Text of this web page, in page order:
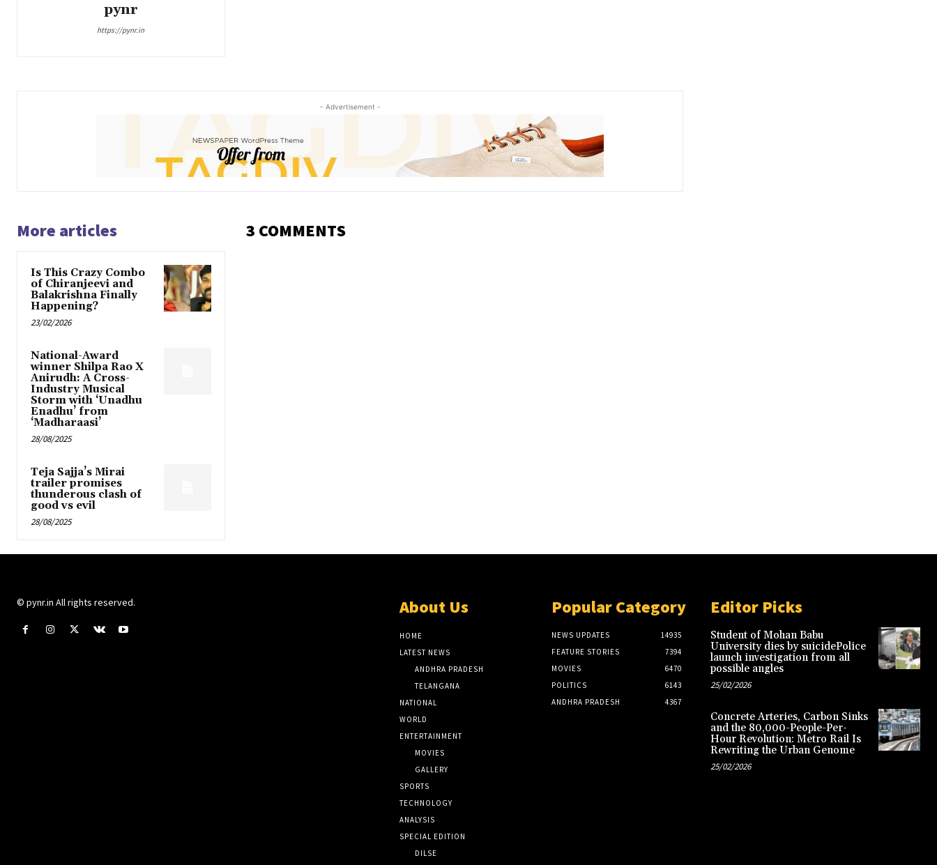
pynr
https://pynr.in
- Advertisement -
More articles
Is This Crazy Combo
of Chiranjeevi and
Balakrishna Finally
Happening?
23/02/2026
National-Award
winner Shilpa Rao X
Anirudh: A Cross-
Industry Musical
Storm with ‘Unadhu
Enadhu’ from
‘Madharaasi’
28/08/2025
Teja Sajja’s Mirai
trailer promises
thunderous clash of
good vs evil
28/08/2025
3 COMMENTS
© pynr.in All rights reserved. About Us
HOME
LATEST NEWS
ANDHRA PRADESH
TELANGANA
NATIONAL
WORLD
ENTERTAINMENT
MOVIES
GALLERY
SPORTS
TECHNOLOGY
ANALYSIS
SPECIAL EDITION
DILSE
Popular Category
NEWS UPDATES
14935
FEATURE STORIES
7394
MOVIES
6470
POLITICS
6143
ANDHRA PRADESH
4367
Editor Picks
Student of Mohan Babu
University dies by suicidePolice
launch investigation from all
possible angles
25/02/2026
Concrete Arteries, Carbon Sinks
and the 80,000-People-Per-
Hour Revolution: Metro Rail Is
Rewriting the Urban Genome
25/02/2026